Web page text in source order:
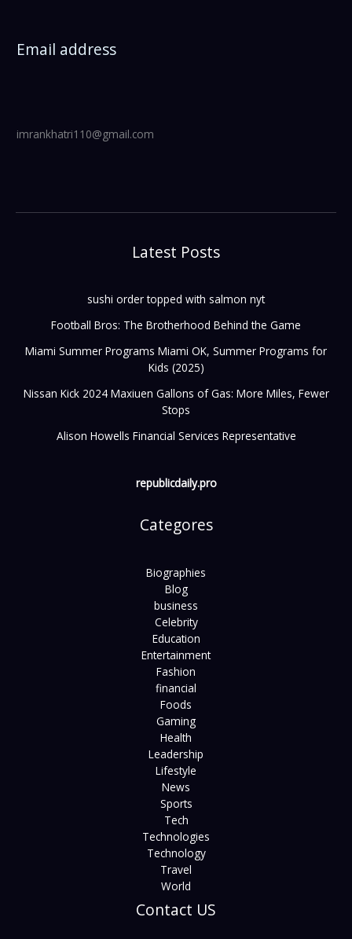
Email address
imrankhatri110@gmail.com
Latest Posts
sushi order topped with salmon nyt
Football Bros: The Brotherhood Behind the Game
Miami Summer Programs Miami OK, Summer Programs for
Kids (2025)
Nissan Kick 2024 Maxiuen Gallons of Gas: More Miles, Fewer
Stops
Alison Howells Financial Services Representative
republicdaily.pro
Categores
Biographies
Blog
business
Celebrity
Education
Entertainment
Fashion
financial
Foods
Gaming
Health
Leadership
Lifestyle
News
Sports
Tech
Technologies
Technology
Travel
World
Contact US